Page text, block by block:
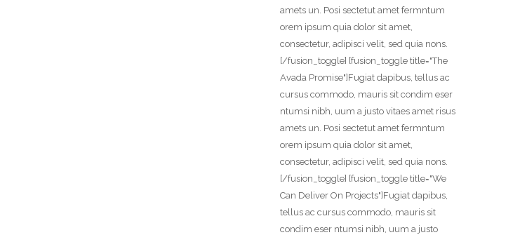
amets un. Posi sectetut amet fermntum
orem ipsum quia dolor sit amet,
consectetur, adipisci velit, sed quia nons.
[/fusion_toggle] [fusion_toggle title="The
Avada Promise"]Fugiat dapibus, tellus ac
cursus commodo, mauris sit condim eser
ntumsi nibh, uum a justo vitaes amet risus
amets un. Posi sectetut amet fermntum
orem ipsum quia dolor sit amet,
consectetur, adipisci velit, sed quia nons.
[/fusion_toggle] [fusion_toggle title="We
Can Deliver On Projects"]Fugiat dapibus,
tellus ac cursus commodo, mauris sit
condim eser ntumsi nibh, uum a justo